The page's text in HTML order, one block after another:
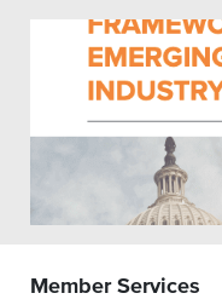
Member Services